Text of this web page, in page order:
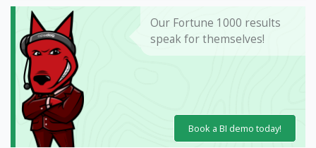
Our Fortune 1000 results
speak for themselves!
Book a BI demo today!